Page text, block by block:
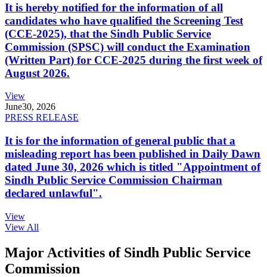
It is hereby notified for the information of all
candidates who have qualified the Screening Test
(CCE-2025), that the Sindh Public Service
Commission (SPSC) will conduct the Examination
(Written Part) for CCE-2025 during the first week of
August 2026.
View
June30, 2026
PRESS RELEASE
It is for the information of general public that a
misleading report has been published in Daily Dawn
dated June 30, 2026 which is titled "Appointment of
Sindh Public Service Commission Chairman
declared unlawful".
View
View All
Major Activities of Sindh Public Service
Commission